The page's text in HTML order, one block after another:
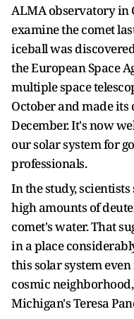
ALMA observatory in
examine the comet
iceball was
the European Space
multiple space
October and made
December. It's now
our solar system for
professionals.
In the study,
high amounts of
comet's water. That
in a place
this solar system
cosmic
Michigan's Teresa